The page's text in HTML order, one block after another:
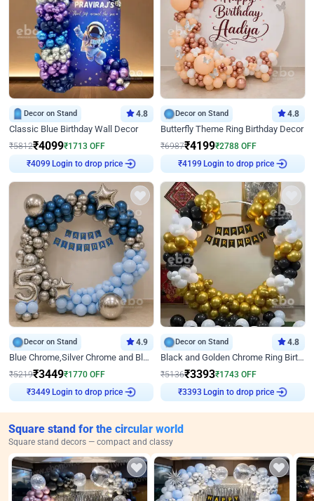
Decor on Stand 4.8
Classic Blue Birthday Wall Decor
₹5812₹4099₹1713 OFF
₹4099 Login to drop price
Decor on Stand 4.8
Butterfly Theme Ring Birthday Decor
₹6987₹4199₹2788 OFF
₹4199 Login to drop price
Decor on Stand 4.9
Blue Chrome,Silver Chrome and Blue Pastel Birthday Decor
₹5219₹3449₹1770 OFF
₹3449 Login to drop price
Decor on Stand 4.8
Black and Golden Chrome Ring Birthday Decor
₹5136₹3393₹1743 OFF
₹3393 Login to drop price
Square stand for the circular world
Square stand decors — compact and classy